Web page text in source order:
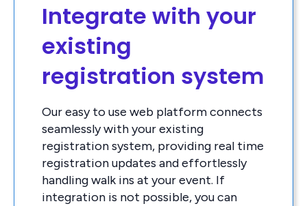
Integrate with your
existing
registration system
Our easy to use web platform connects
seamlessly with your existing
registration system, providing real time
registration updates and effortlessly
handling walk ins at your event. If
integration is not possible, you can